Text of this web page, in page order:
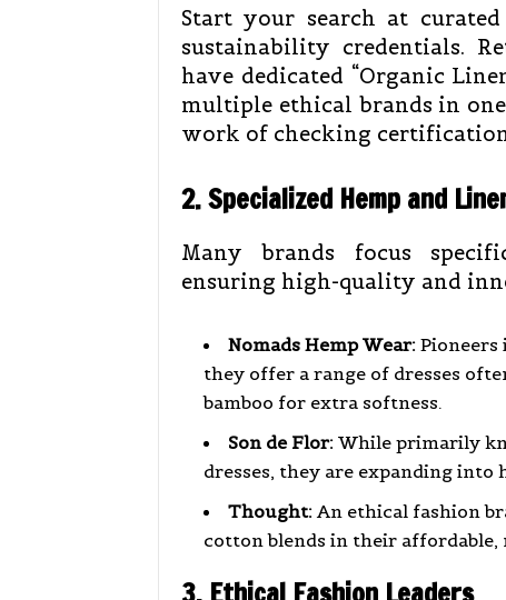
Start your search at
sustainability credentials.
have dedicated “Organic
multiple ethical brands in
work of checking
2. Specialized Hemp and
Many brands focus
ensuring high-quality and
Nomads Hemp Wear: Pioneers
they offer a range of dresses
bamboo for extra softness.
Son de Flor: While primarily
dresses, they are expanding into
Thought: An ethical fashion
cotton blends in their affordable,